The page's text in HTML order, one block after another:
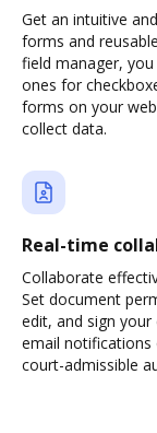
Get an intuitive
forms and
field manager,
ones for
forms on your
collect data.
Real-time
Collaborate
Set document
edit, and sign
email
court-admissible